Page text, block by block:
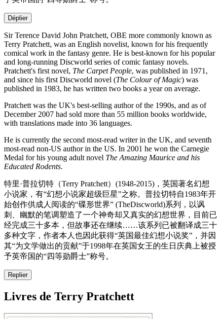
Déplier
Sir Terence David John Pratchett, OBE more commonly known as
Terry Pratchett, was an English novelist, known for his frequently
comical work in the fantasy genre. He is best-known for his popular
and long-running Discworld series of comic fantasy novels.
Pratchett's first novel, The Carpet People, was published in 1971,
and since his first Discworld novel (The Colour of Magic) was
published in 1983, he has written two books a year on average.
Pratchett was the UK's best-selling author of the 1990s, and as of
December 2007 had sold more than 55 million books worldwide,
with translations made into 36 languages.
He is currently the second most-read writer in the UK, and seventh
most-read non-US author in the US. In 2001 he won the Carnegie
Medal for his young adult novel The Amazing Maurice and his
Educated Rodents.
特里·普拉切特（Terry Pratchett）(1948-2015)，英国著名幻想
小说家，有“幻想小说家超级巨星”之称。普拉切特自1983年开
始创作供成人阅读的“碟形世界” (TheDiscworld)系列，以讽
刺、幽默的笔调塑造了一个神奇却又真实的幻想世界，目前已
经完成三十多本，但故事还在继续……该系列已被翻译成三十
多种文字，作者本人也因此获得“英国最佳幻想小说奖”，并因
其“为文学做出的贡献”于1998年在英国女王的生日庆典上被授
予英帝国的“四等勋爵士”称号。
Replier
Livres de Terry Pratchett